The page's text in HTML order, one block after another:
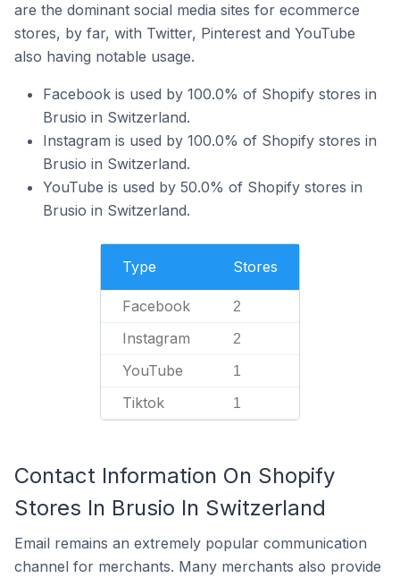
are the dominant social media sites for ecommerce
stores, by far, with Twitter, Pinterest and YouTube
also having notable usage.
Facebook is used by 100.0% of Shopify stores in
Brusio in Switzerland.
Instagram is used by 100.0% of Shopify stores in
Brusio in Switzerland.
YouTube is used by 50.0% of Shopify stores in
Brusio in Switzerland.
Type Stores
Facebook 2
Instagram 2
YouTube 1
Tiktok 1
Contact Information On Shopify
Stores In Brusio In Switzerland
Email remains an extremely popular communication
channel for merchants. Many merchants also provide